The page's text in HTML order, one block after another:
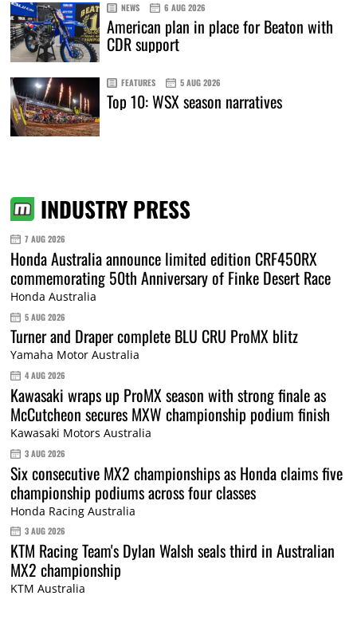
NEWS 6 AUG 2026
American plan in place for Beaton with
CDR support
FEATURES 5 AUG 2026
Top 10: WSX season narratives
INDUSTRY PRESS
7 AUG 2026
Honda Australia announce limited edition CRF450RX
commemorating 50th Anniversary of Finke Desert Race
Honda Australia
5 AUG 2026
Turner and Draper complete BLU CRU ProMX blitz
Yamaha Motor Australia
4 AUG 2026
Kawasaki wraps up ProMX season with strong finale as
McCutcheon secures MXW championship podium finish
Kawasaki Motors Australia
3 AUG 2026
Six consecutive MX2 championships as Honda claims five
championship podiums across four classes
Honda Racing Australia
3 AUG 2026
KTM Racing Team's Dylan Walsh seals third in Australian
MX2 championship
KTM Australia